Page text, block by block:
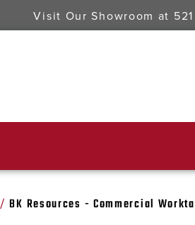
Visit Our Showroom at
/BK Resources - Commercial